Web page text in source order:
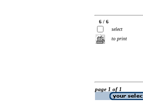
6 / 6
select
to print
page 1 of 1